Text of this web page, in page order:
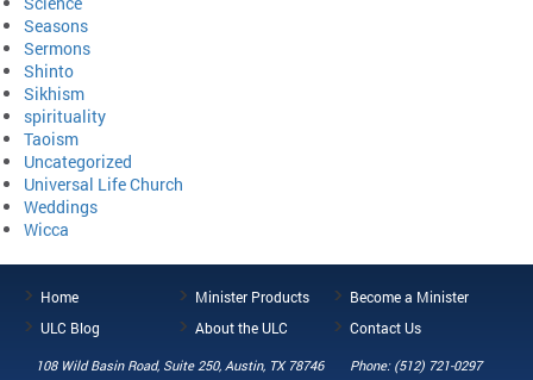
Seasons
Sermons
Shinto
Sikhism
spirituality
Taoism
Uncategorized
Universal Life Church
Weddings
Wicca
Home Minister Products
Become a Minister
ULC Blog
About the ULC Contact Us
108 Wild Basin Road, Suite 250, Austin, TX 78746 Phone: (512) 721-0297